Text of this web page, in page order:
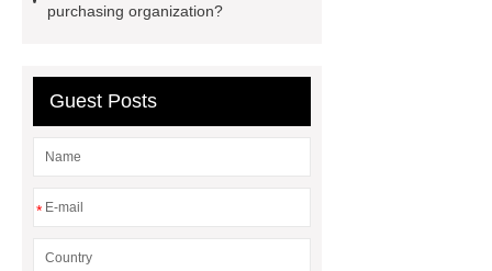
digester manufacturers
purchasing organization?
Guest Posts
*